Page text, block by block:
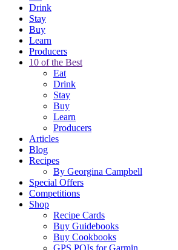
Drink
Stay
Buy
Learn
Producers
10 of the Best
Eat
Drink
Stay
Buy
Learn
Producers
Articles
Blog
Recipes
By Georgina Campbell
Special Offers
Competitions
Shop
Recipe Cards
Buy Guidebooks
Buy Cookbooks
GPS POIs for Garmin